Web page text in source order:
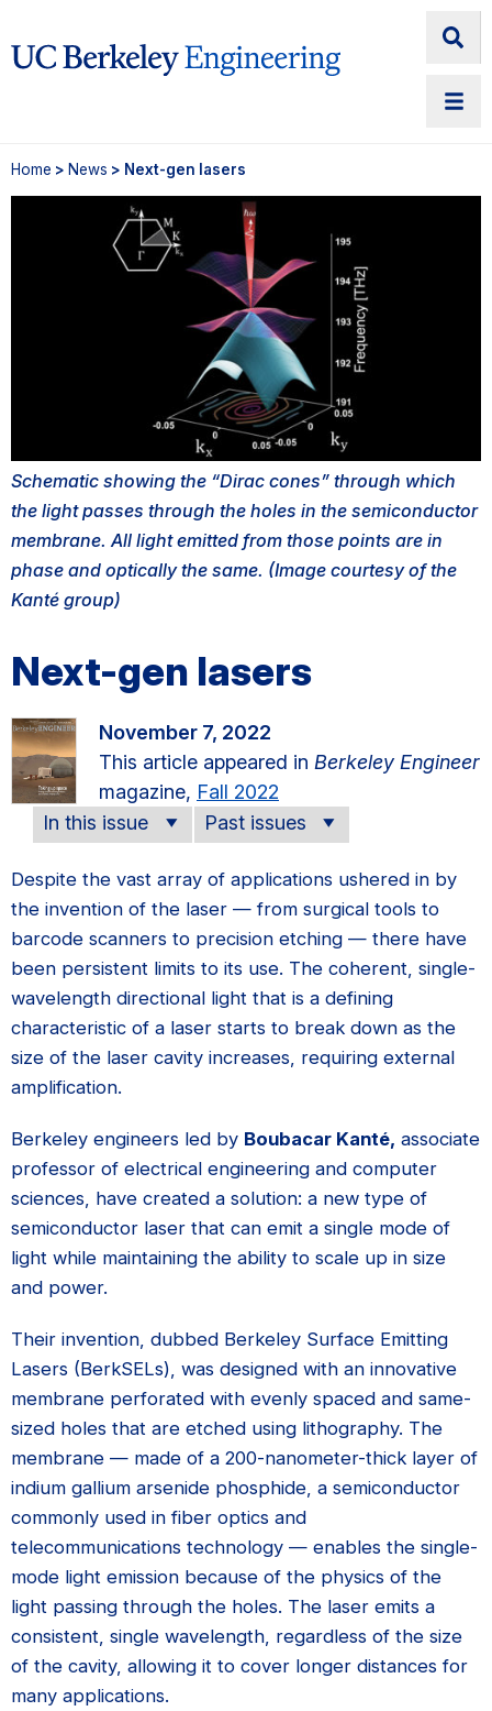
Home > News > Next-gen lasers
Schematic showing the “Dirac cones” through which
the light passes through the holes in the semiconductor
membrane. All light emitted from those points are in
phase and optically the same. (Image courtesy of the
Kanté group)
Next-gen lasers
November 7, 2022
This article appeared in Berkeley Engineer
magazine, Fall 2022
In this issue
Past issues
Despite the vast array of applications ushered in by
the invention of the laser — from surgical tools to
barcode scanners to precision etching — there have
been persistent limits to its use. The coherent, single-
wavelength directional light that is a defining
characteristic of a laser starts to break down as the
size of the laser cavity increases, requiring external
amplification.
Berkeley engineers led by Boubacar Kanté, associate
professor of electrical engineering and computer
sciences, have created a solution: a new type of
semiconductor laser that can emit a single mode of
light while maintaining the ability to scale up in size
and power.
Their invention, dubbed Berkeley Surface Emitting
Lasers (BerkSELs), was designed with an innovative
membrane perforated with evenly spaced and same-
sized holes that are etched using lithography. The
membrane — made of a 200-nanometer-thick layer of
indium gallium arsenide phosphide, a semiconductor
commonly used in fiber optics and
telecommunications technology — enables the single-
mode light emission because of the physics of the
light passing through the holes. The laser emits a
consistent, single wavelength, regardless of the size
of the cavity, allowing it to cover longer distances for
many applications.